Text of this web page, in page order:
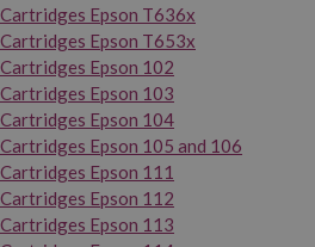
Cartridges Epson T636x
Cartridges Epson T653x
Cartridges Epson 102
Cartridges Epson 103
Cartridges Epson 104
Cartridges Epson 105 and 106
Cartridges Epson 111
Cartridges Epson 112
Cartridges Epson 113